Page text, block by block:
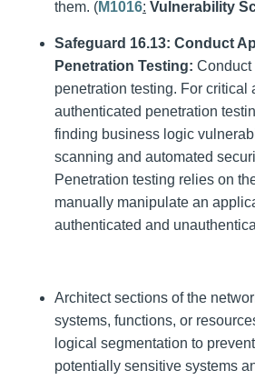
them. (M1016: Vulnerability
Safeguard 16.13: Conduct
Penetration Testing: Conduct
penetration testing. For critical
authenticated penetration
finding business logic
scanning and automated
Penetration testing relies on
manually manipulate an
authenticated and
Architect sections of the
systems, functions, or
logical segmentation to
potentially sensitive systems